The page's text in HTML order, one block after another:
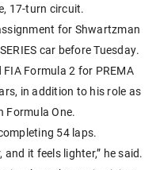
17-turn circuit.
for Shwartzman
car before Tuesday.
Formula 2 for PREMA
in addition to his role as
Formula One.
54 laps.
it feels lighter,” he said.